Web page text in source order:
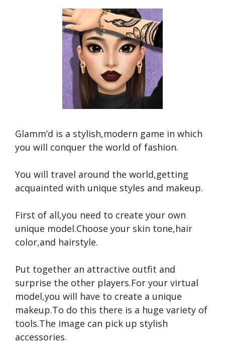
Glamm’d is a stylish,modern game in which
you will conquer the world of fashion.
You will travel around the world,getting
acquainted with unique styles and makeup.
First of all,you need to create your own
unique model.Choose your skin tone,hair
color,and hairstyle.
Put together an attractive outfit and
surprise the other players.For your virtual
model,you will have to create a unique
makeup.To do this there is a huge variety of
tools.The image can pick up stylish
accessories.